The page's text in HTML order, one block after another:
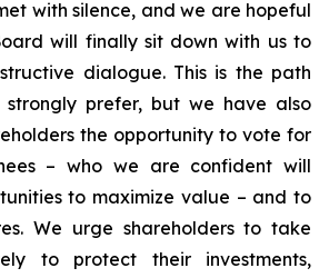
with silence, and we are hopeful
will finally sit down with us to
dialogue. This is the path
prefer, but we have also
the opportunity to vote for
– who we are confident will
to maximize value – and to
We urge shareholders to take
to protect their investments,